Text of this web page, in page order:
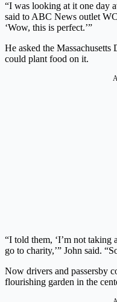
“I was looking at it one day
said to ABC News outlet
‘Wow, this is perfect.’”
He asked the
could plant food on it.
“I told them, ‘I’m not taking
go to charity,’” John said.
Now drivers and passersby
flourishing garden in the